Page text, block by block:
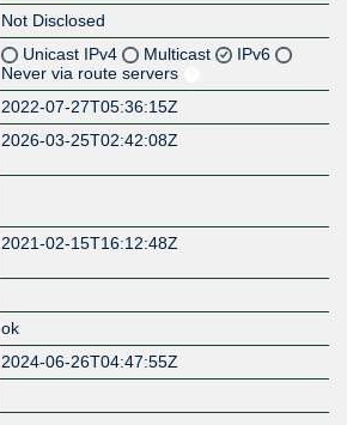
Not Disclosed
Unicast IPv4 Multicast
IPv6
Never via route servers
2022-07-27T05:36:15Z
2026-03-25T02:42:08Z
2021-02-15T16:12:48Z
ok
2024-06-26T04:47:55Z